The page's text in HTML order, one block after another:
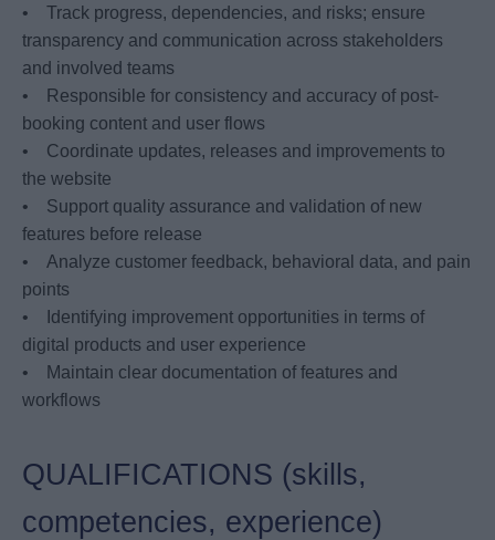
• Track progress, dependencies, and risks; ensure
transparency and communication across stakeholders
and involved teams
• Responsible for consistency and accuracy of post-
booking content and user flows
• Coordinate updates, releases and improvements to
the website
• Support quality assurance and validation of new
features before release
• Analyze customer feedback, behavioral data, and pain
points
• Identifying improvement opportunities in terms of
digital products and user experience
• Maintain clear documentation of features and
workflows
QUALIFICATIONS (skills,
competencies, experience)